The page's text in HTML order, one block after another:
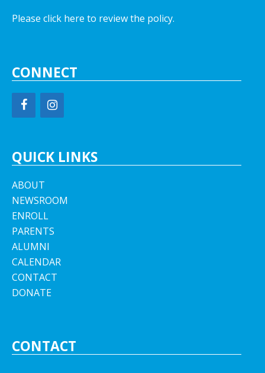
Please click here to review the policy.
CONNECT
QUICK LINKS
ABOUT
NEWSROOM
ENROLL
PARENTS
ALUMNI
CALENDAR
CONTACT
DONATE
CONTACT